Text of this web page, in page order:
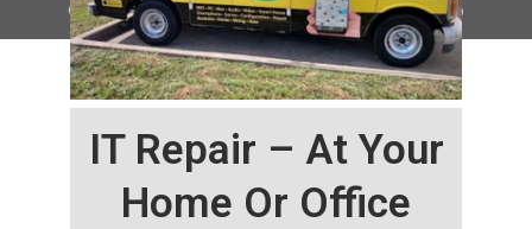
IT Repair – At Your
Home Or Office
©HAILaGEEK, LP.2025, All Rights Reserved |Sitemap